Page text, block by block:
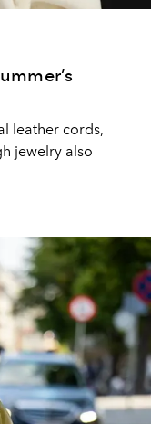
leather cords,
jewelry also